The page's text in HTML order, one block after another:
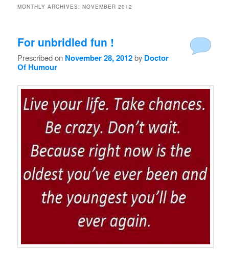
MONTHLY ARCHIVES:NOVEMBER 2012
For unbridled fun !
Prescribed on November 28, 2012by Doctor
Of Humour